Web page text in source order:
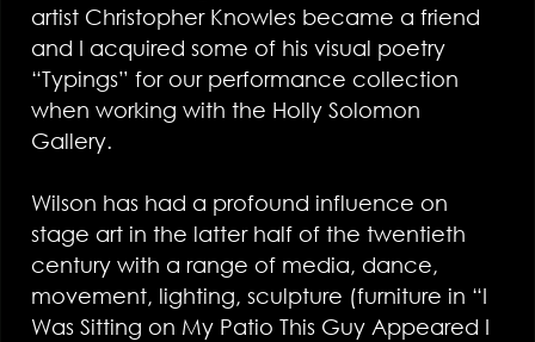
artist Christopher Knowles became a friend
and I acquired some of his visual poetry
“Typings” for our performance collection
when working with the Holly Solomon
Gallery.
Wilson has had a profound influence on
stage art in the latter half of the twentieth
century with a range of media, dance,
movement, lighting, sculpture (furniture in “I
Was Sitting on My Patio This Guy Appeared I